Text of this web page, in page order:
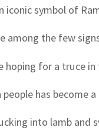
iconic symbol of
among the few
for a truce
has become
into lamb and